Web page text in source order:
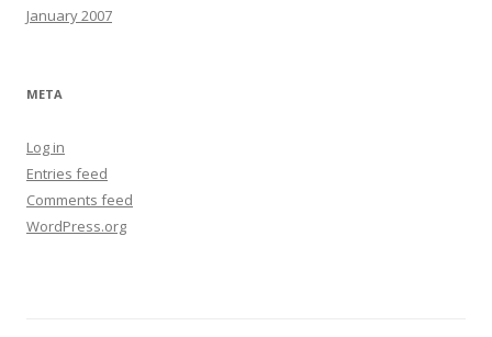
January 2007
META
Log in
Entries feed
Comments feed
WordPress.org